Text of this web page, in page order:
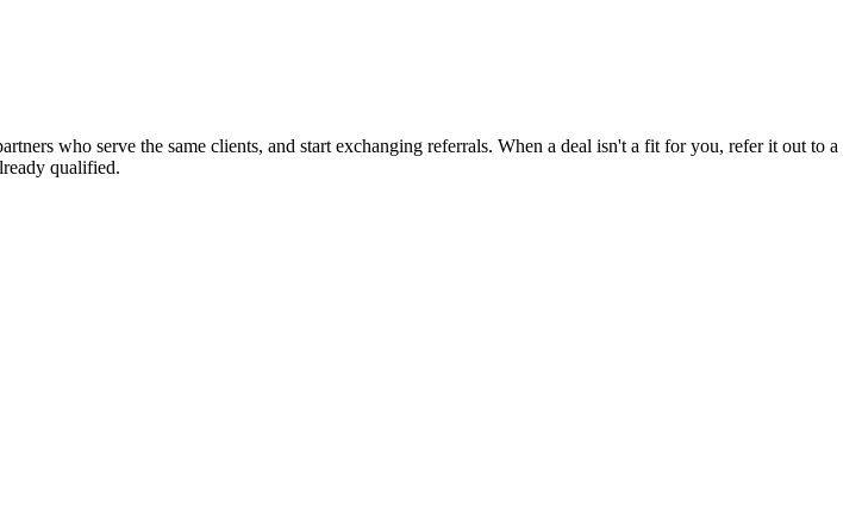
who serve the same clients, and start exchanging referrals. When a deal isn't a fit for you, refer it out to a
qualified.